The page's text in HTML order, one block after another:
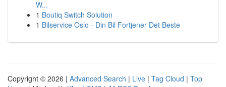
W...
1 Boutiq Switch Solution
1 Bilservice Oslo - Din Bil Fortjener Det Beste
Copyright © 2026 | Advanced Search | Live | Tag Cloud | Top